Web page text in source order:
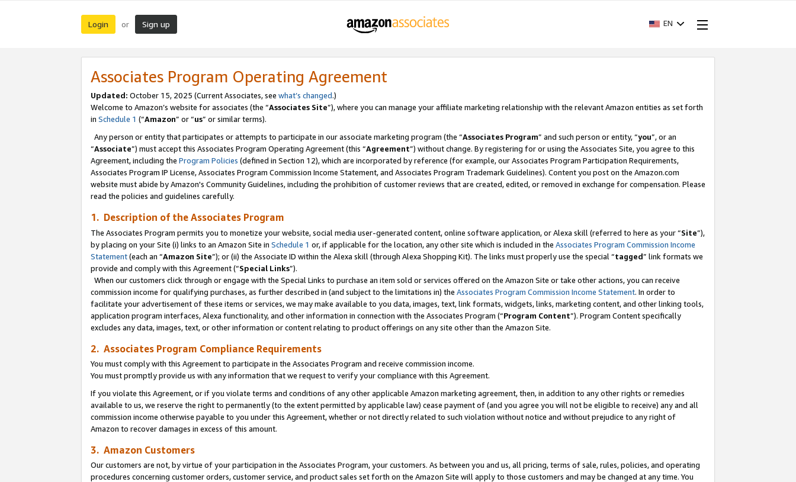
Login or Sign up EN
Associates Program Operating Agreement
Updated: October 15, 2025 (Current Associates, see what’s changed.)
Welcome to Amazon’s website for associates (the “Associates Site”), where you can manage your affiliate marketing relationship with the relevant Amazon entities as set forth
in Schedule 1 (“Amazon” or “us” or similar terms).
Any person or entity that participates or attempts to participate in our associate marketing program (the “Associates Program” and such person or entity, “you”, or an
“Associate”) must accept this Associates Program Operating Agreement (this “Agreement”) without change. By registering for or using the Associates Site, you agree to this
Agreement, including the Program Policies (defined in Section 12), which are incorporated by reference (for example, our Associates Program Participation Requirements,
Associates Program IP License, Associates Program Commission Income Statement, and Associates Program Trademark Guidelines). Content you post on the Amazon.com
website must abide by Amazon's Community Guidelines, including the prohibition of customer reviews that are created, edited, or removed in exchange for compensation. Please
read the policies and guidelines carefully.
1. Description of the Associates Program
The Associates Program permits you to monetize your website, social media user-generated content, online software application, or Alexa skill (referred to here as your “Site”),
by placing on your Site (i) links to an Amazon Site in Schedule 1 or, if applicable for the location, any other site which is included in the Associates Program Commission Income
Statement(each an “Amazon Site”); or (ii) the Associate ID within the Alexa skill (through Alexa Shopping Kit). The links must properly use the special “tagged” link formats we
provide and comply with this Agreement (“Special Links”).
When our customers click through or engage with the Special Links to purchase an item sold or services offered on the Amazon Site or take other actions, you can receive
commission income for qualifying purchases, as further described in (and subject to the limitations in) the Associates Program Commission Income Statement. In order to
facilitate your advertisement of these items or services, we may make available to you data, images, text, link formats, widgets, links, marketing content, and other linking tools,
application program interfaces, Alexa functionality, and other information in connection with the Associates Program (“Program Content”). Program Content specifically
excludes any data, images, text, or other information or content relating to product offerings on any site other than the Amazon Site.
2. Associates Program Compliance Requirements
You must comply with this Agreement to participate in the Associates Program and receive commission income.
You must promptly provide us with any information that we request to verify your compliance with this Agreement.
If you violate this Agreement, or if you violate terms and conditions of any other applicable Amazon marketing agreement, then, in addition to any other rights or remedies
available to us, we reserve the right to permanently (to the extent permitted by applicable law) cease payment of (and you agree you will not be eligible to receive) any and all
commission income otherwise payable to you under this Agreement, whether or not directly related to such violation without notice and without prejudice to any right of
Amazon to recover damages in excess of this amount.
3. Amazon Customers
Our customers are not, by virtue of your participation in the Associates Program, your customers. As between you and us, all pricing, terms of sale, rules, policies, and operating
procedures concerning customer orders, customer service, and product sales set forth on the Amazon Site will apply to those customers and may be changed at any time. You